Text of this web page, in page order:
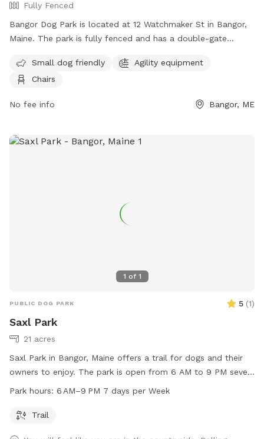
Fully Fenced
Bangor Dog Park is located at 12 Watchmaker St in Bangor,
Maine. The park is fully fenced and has a double-gate
responsible for their dog's behavior and well-being, keeping
their dog leashed until inside the first gate, and picking up
female dogs in heat, or puppies under 6 months old.
be contacted at 207-992-4490 or
Small dog friendly
Agility equipment
Chairs
No fee info Bangor, ME
1 of 1
PUBLIC DOG PARK 5 (1)
Saxl Park
21 acres
Saxl Park in Bangor, Maine offers a trail for dogs and their
owners to enjoy. The park is open from 6 AM to 9 PM seven
days a week. Located at Mt Hope Ave, the park provides a
information, contact the park at 207-941-4023.
Park hours: 6 AM–9 PM 7 days per Week
Trail